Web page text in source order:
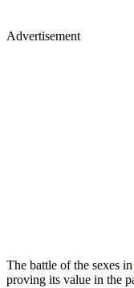
Advertisement
The battle of the sexes in
proving its value in the